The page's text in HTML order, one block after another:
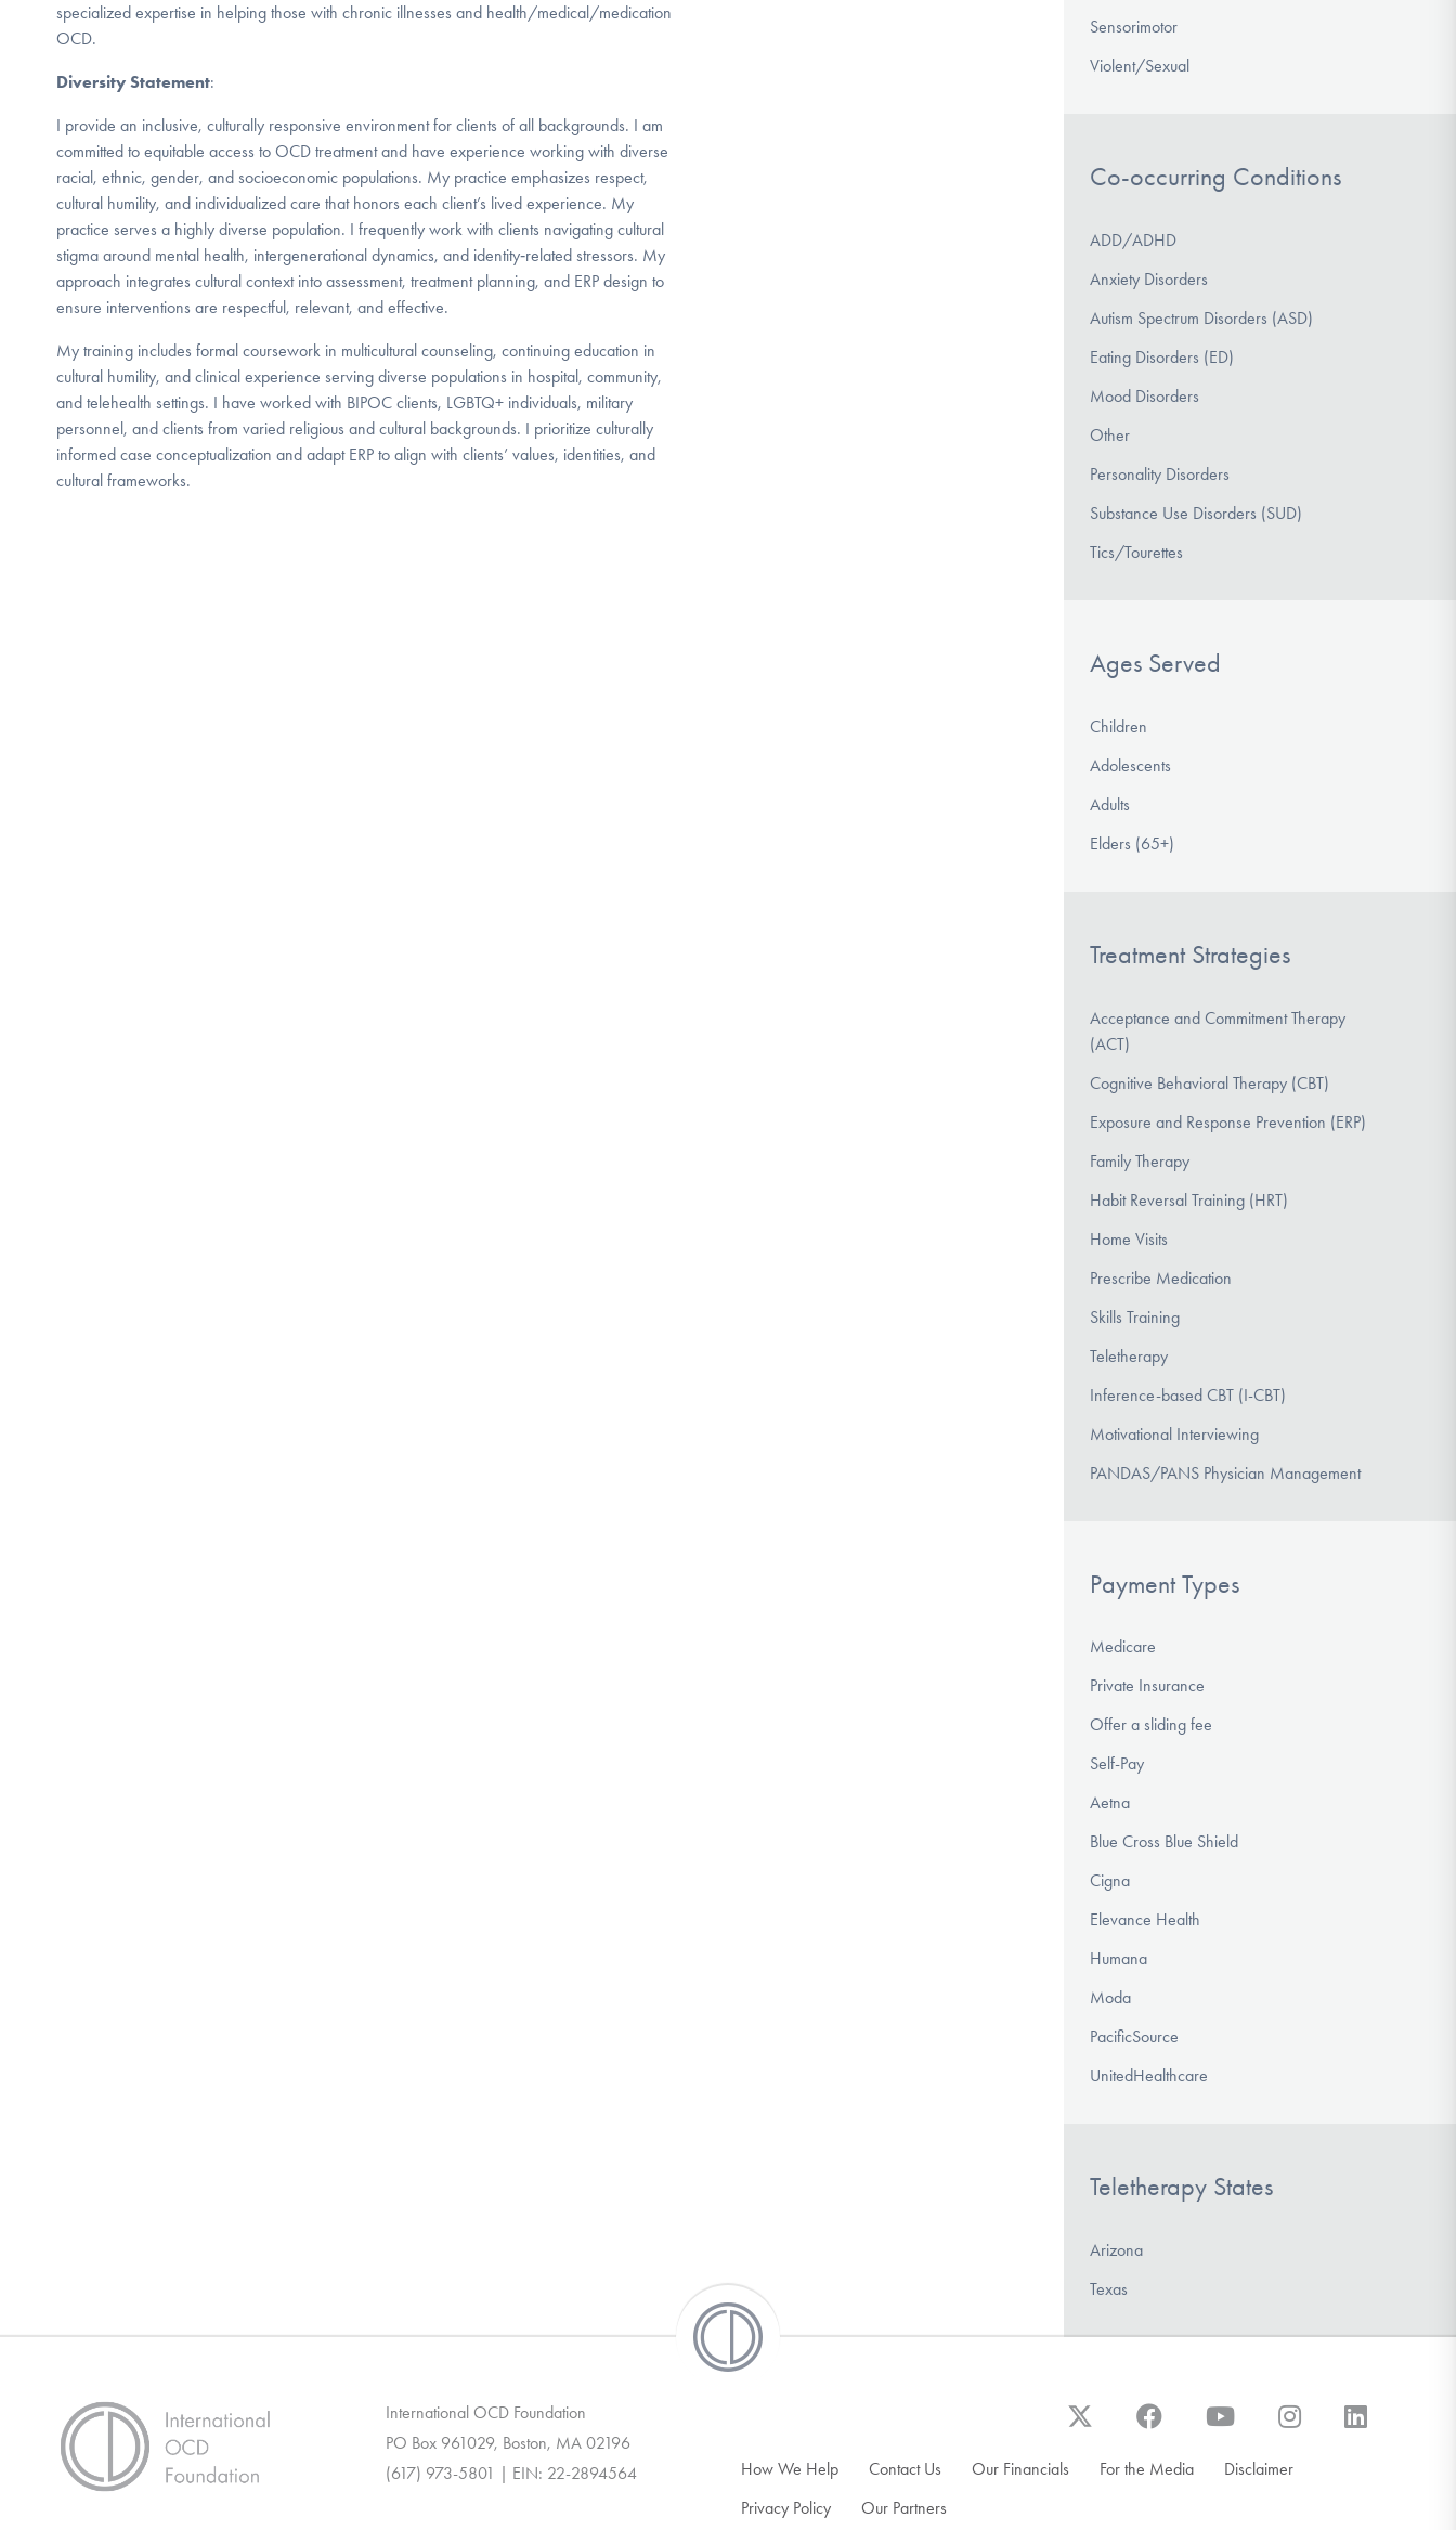
specialized expertise in helping those with chronic illnesses and health/medical/medication
OCD.
Diversity Statement:
I provide an inclusive, culturally responsive environment for clients of all backgrounds. I am
committed to equitable access to OCD treatment and have experience working with diverse
racial, ethnic, gender, and socioeconomic populations. My practice emphasizes respect,
cultural humility, and individualized care that honors each client’s lived experience. My
practice serves a highly diverse population. I frequently work with clients navigating cultural
stigma around mental health, intergenerational dynamics, and identity‑related stressors. My
approach integrates cultural context into assessment, treatment planning, and ERP design to
ensure interventions are respectful, relevant, and effective.
My training includes formal coursework in multicultural counseling, continuing education in
cultural humility, and clinical experience serving diverse populations in hospital, community,
and telehealth settings. I have worked with BIPOC clients, LGBTQ+ individuals, military
personnel, and clients from varied religious and cultural backgrounds. I prioritize culturally
informed case conceptualization and adapt ERP to align with clients’ values, identities, and
cultural frameworks.
Sensorimotor
Violent/Sexual
Co-occurring Conditions
ADD/ADHD
Anxiety Disorders
Autism Spectrum Disorders (ASD)
Eating Disorders (ED)
Mood Disorders
Other
Personality Disorders
Substance Use Disorders (SUD)
Tics/Tourettes
Ages Served
Children
Adolescents
Adults
Elders (65+)
Treatment Strategies
Acceptance and Commitment Therapy
(ACT)
Cognitive Behavioral Therapy (CBT)
Exposure and Response Prevention (ERP)
Family Therapy
Habit Reversal Training (HRT)
Home Visits
Prescribe Medication
Skills Training
Teletherapy
Inference-based CBT (I-CBT)
Motivational Interviewing
PANDAS/PANS Physician Management
Payment Types
Medicare
Private Insurance
Offer a sliding fee
Self-Pay
Aetna
Blue Cross Blue Shield
Cigna
Elevance Health
Humana
Moda
PacificSource
UnitedHealthcare
Teletherapy States
Arizona
Texas
International OCD Foundation
PO Box 961029, Boston, MA 02196
(617) 973-5801 | EIN: 22-2894564
How We Help Contact Us Our Financials For the Media
Disclaimer
Privacy Policy
Our Partners